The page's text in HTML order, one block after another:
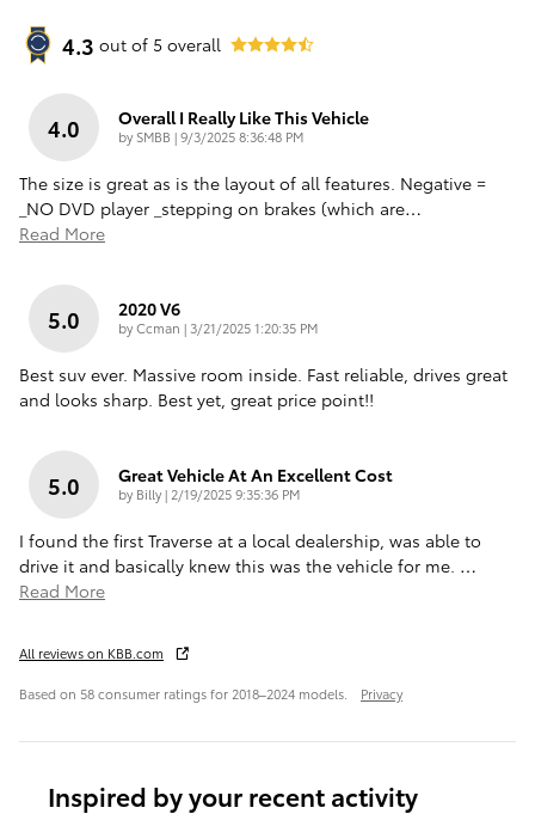
4.3 out of 5 overall
4.0 Overall I Really Like This Vehicle
by SMBB |on
9/3/2025 8:36:48 PM
The size is great as is the layout of all features. Negative =
_NO DVD player _stepping on brakes (which are…
Read More
5.0 2020 V6
byCcman |on
3/21/2025 1:20:35 PM
Best suv ever. Massive room inside. Fast reliable, drives great
and looks sharp. Best yet, great price point!!
5.0 Great Vehicle At An Excellent Cost
by Billy| on
2/19/2025 9:35:36 PM
I found the first Traverse at a local dealership, was able to
drive it and basically knew this was the vehicle for me. …
Read More
All reviews on KBB.com
Based on 58 consumer ratings for 2018–2024 models. Privacy
Inspired by your recent activity